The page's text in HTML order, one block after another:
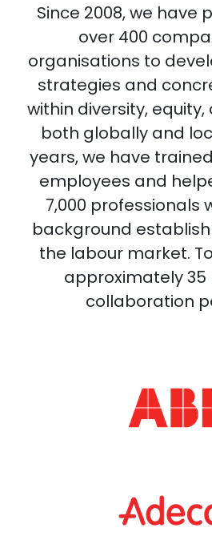
Since 2008, we have
over 400
organisations to
strategies and
within diversity,
both globally and
years, we have
employees and
7,000 professionals
background
the labour market.
approximately
collaboration